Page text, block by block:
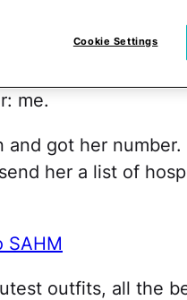
and
Here was
but she was
me.
got her
her a list of
SAHM
outfits, all the
Cookie Settings